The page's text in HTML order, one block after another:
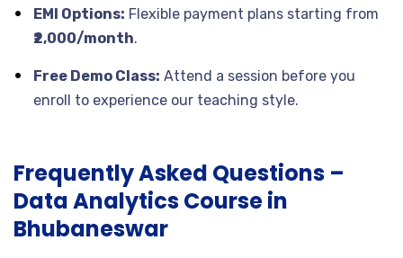
EMI Options: Flexible payment plans starting from
₹2,000/month.
Free Demo Class: Attend a session before you
enroll to experience our teaching style.
Frequently Asked Questions –
Data Analytics Course in
Bhubaneswar